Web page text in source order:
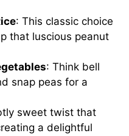
: This classic choice
that luscious peanut
: Think bell
snap peas for a
sweet twist that
a delightful